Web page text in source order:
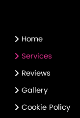
Home
Services
Reviews
Gallery
Cookie Policy